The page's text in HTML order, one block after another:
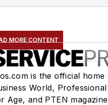
MORE CONTENT
is the official home
World, Professional
Age, and PTEN